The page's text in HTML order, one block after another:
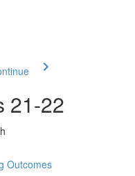
21-22
Outcomes